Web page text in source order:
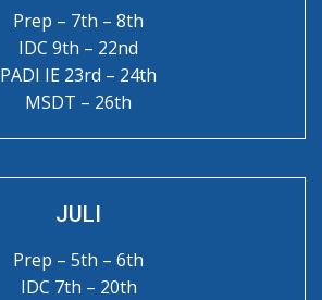
Prep – 7th – 8th
IDC 9th – 22nd
PADI IE 23rd – 24th
MSDT – 26th
JULI
Prep – 5th – 6th
IDC 7th – 20th